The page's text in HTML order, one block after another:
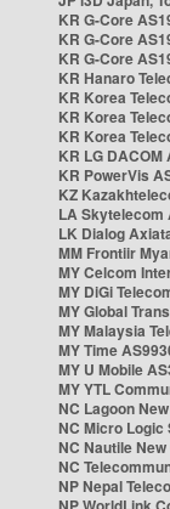
KR G-Core
KR G-Core
KR G-Core
KR Hanaro
KR Korea
KR Korea
KR Korea
KR LG DACOM
KR PowerVis
KZ
LA Skytelecom
LK Dialog
MM Frontiir
MY Celcom
MY DiGi
MY Global
MY Malaysia
MY Time
MY U Mobile
MY YTL
NC Lagoon
NC Micro Logic
NC Nautile
NC
NP Nepal